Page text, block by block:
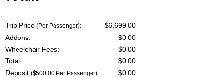
Trip Price (Per Passenger):
$6,699.00
Addons:
$0.00
Wheelchair Fees:
$0.00
Total:
$0.00
Deposit ($500.00 Per Passenger): $0.00